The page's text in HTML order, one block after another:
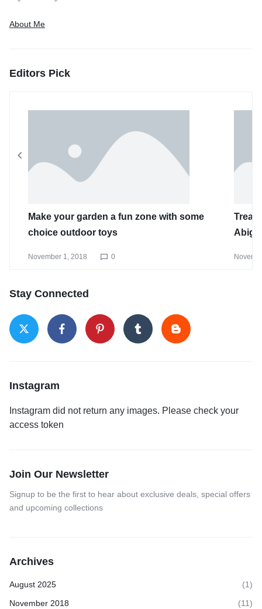
About Me
Editors Pick
Make your garden a fun zone with some
choice outdoor toys
November 1, 2018 0
Treat
Stay Connected
Instagram
Instagram did not return any images. Please check your
access token
Join Our Newsletter
Signup to be the first to hear about exclusive deals, special offers
and upcoming collections
Archives
August 2025
(1)
November 2018
(11)